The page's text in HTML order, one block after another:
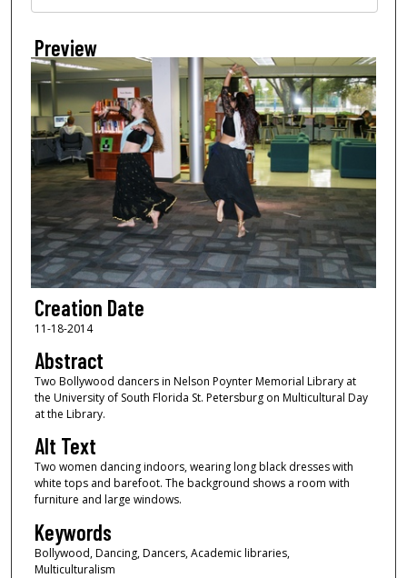
Preview
Creation Date
11-18-2014
Abstract
Two Bollywood dancers in Nelson Poynter Memorial Library at
the University of South Florida St. Petersburg on Multicultural Day
at the Library.
Alt Text
Two women dancing indoors, wearing long black dresses with
white tops and barefoot. The background shows a room with
furniture and large windows.
Keywords
Bollywood, Dancing, Dancers, Academic libraries,
Multiculturalism